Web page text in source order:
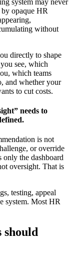
opaque HR
without
directly to shape
see, which
which teams
and whether your
to cut costs.
needs to
is not
or override
only the dashboard
oversight. That is
testing, appeal
system. Most HR
should